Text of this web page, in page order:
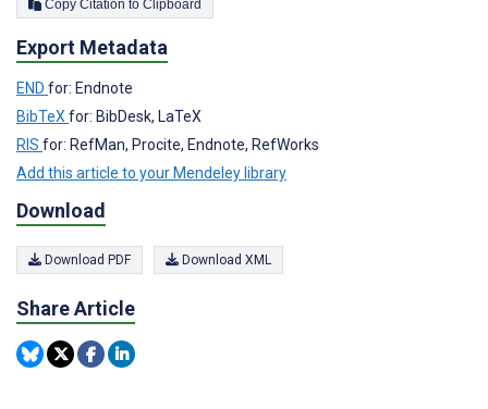
Copy Citation to Clipboard
Export Metadata
END for: Endnote
BibTeXfor: BibDesk, LaTeX
RIS for: RefMan, Procite, Endnote, RefWorks
Add this article to your Mendeley library
Download
Download PDF Download XML
Share Article